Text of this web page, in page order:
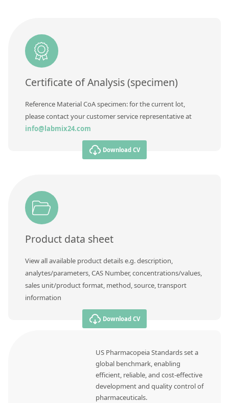
Certificate of Analysis (specimen)
Reference Material CoA specimen: for the current lot,
please contact your customer service representative at
info@labmix24.com
Download CV
Product data sheet
View all available product details e.g. description,
analytes/parameters, CAS Number, concentrations/values,
sales unit/product format, method, source, transport
information
Download CV
US Pharmacopeia Standards set a
global benchmark, enabling
efficient, reliable, and cost-effective
development and quality control of
pharmaceuticals.